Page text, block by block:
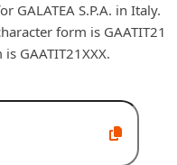
GALATEA S.P.A. in Italy.
form is GAATIT21
GAATIT21XXX.